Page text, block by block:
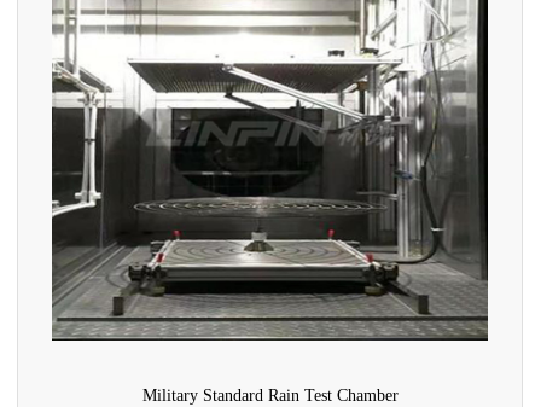
Military Standard Rain Test Chamber